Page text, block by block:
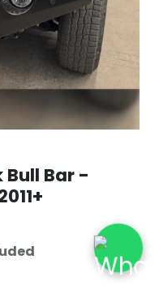
Bull Bar -